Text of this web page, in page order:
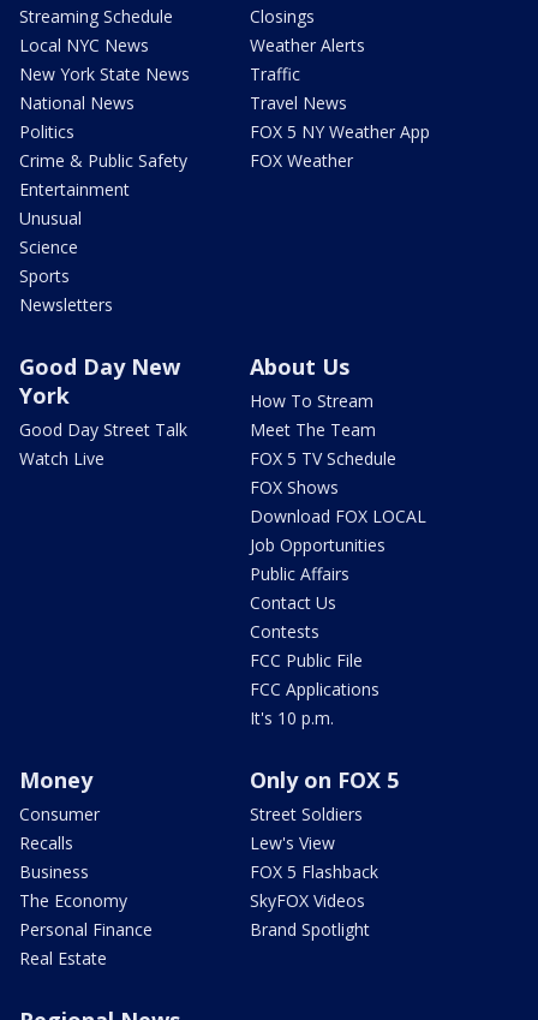
Streaming Schedule
Local NYC News
New York State News
National News
Politics
Crime & Public Safety
Entertainment
Unusual
Science
Sports
Newsletters
Closings
Weather Alerts
Traffic
Travel News
FOX 5 NY Weather App
FOX Weather
Good Day New
York
Good Day Street Talk
Watch Live
About Us
How To Stream
Meet The Team
FOX 5 TV Schedule
FOX Shows
Download FOX LOCAL
Job Opportunities
Public Affairs
Contact Us
Contests
FCC Public File
FCC Applications
It's 10 p.m.
Money
Consumer
Recalls
Business
The Economy
Personal Finance
Real Estate
Only on FOX 5
Street Soldiers
Lew's View
FOX 5 Flashback
SkyFOX Videos
Brand Spotlight